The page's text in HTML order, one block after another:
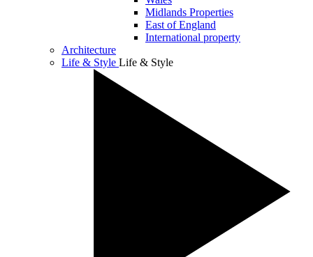
Midlands Properties
East of England
International property
Architecture
Life & Style Life & Style